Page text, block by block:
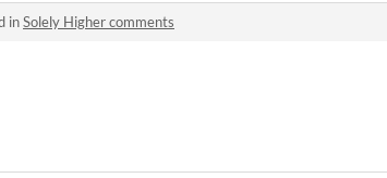
inSolely Higher comments